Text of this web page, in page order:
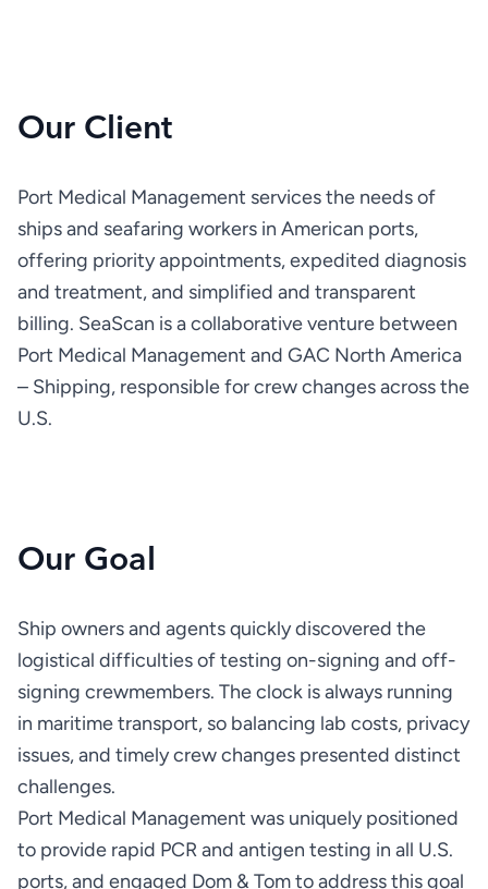
Our Client
Port Medical Management services the needs of
ships and seafaring workers in American ports,
offering priority appointments, expedited diagnosis
and treatment, and simplified and transparent
billing. SeaScan is a collaborative venture between
Port Medical Management and GAC North America
– Shipping, responsible for crew changes across the
U.S.
Our Goal
Ship owners and agents quickly discovered the
logistical difficulties of testing on-signing and off-
signing crewmembers. The clock is always running
in maritime transport, so balancing lab costs, privacy
issues, and timely crew changes presented distinct
Port Medical Management was uniquely positioned
to provide rapid PCR and antigen testing in all U.S.
ports, and engaged Dom & Tom to address this goal